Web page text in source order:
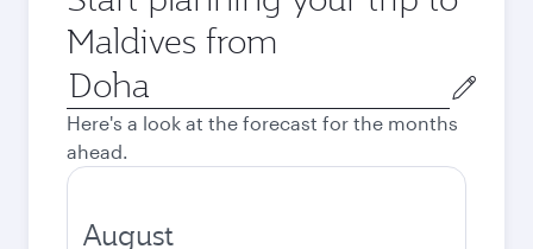
Maldives from
Origin
city
Here's a look at the forecast for the months
ahead.
August